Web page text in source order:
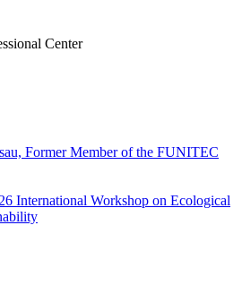
Center
Former Member of the FUNITEC
International Workshop on Ecological